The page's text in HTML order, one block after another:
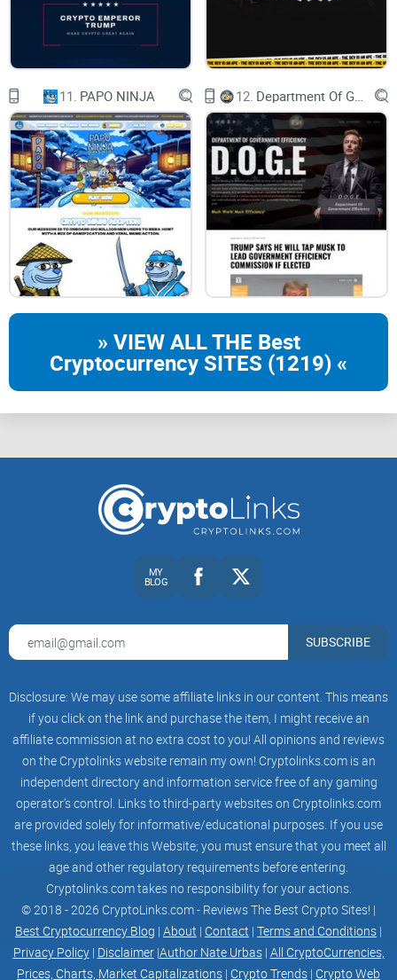
CARNAGE STARTS IN
01:
17:
37:
59
SUN, 16:00 UTC
| MAIN SERVER
COMMUNITY EVENT STARTS IN
17:
SAT, 15:00 UTC
01:
17:
37:
59
SUN, 16:00 UTC
| MAIN SERVER
COMMUNITY EVENT STARTS IN
00:
17:
11. PAPO NINJA 12.
» VIEW ALL THE Best
Cryptocurrency SITES (1219) «
MY
BLOG
SUBSCRIBE
Disclosure: We may use some affiliate links in our content. This means
if you click on the link and purchase the item, I might receive an
affiliate commission at no extra cost to you! All opinions and reviews
on the Cryptolinks website remain my own! Cryptolinks.com is an
independent directory and information service free of any gaming
operator’s control. Links to third-party websites on Cryptolinks.com
are provided solely for informative/educational purposes. If you use
these links, you leave this Website; you must ensure that you meet all
age and other regulatory requirements before entering.
Cryptolinks.com takes no responsibility for your actions.
© 2018 - 2026 CryptoLinks.com - Reviews The Best Crypto Sites! |
Best Cryptocurrency Blog | About | Contact | Terms and Conditions |
Privacy Policy| Disclaimer|Author Nate Urbas| All CryptoCurrencies,
Prices, Charts, Market Capitalizations | Crypto Trends | Crypto Web